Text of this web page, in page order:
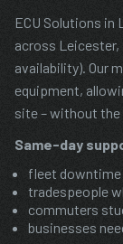
ECU Solutions in
across
availability). Our
equipment,
site – without the
Same-day
fleet downtime
tradespeople
commuters
businesses